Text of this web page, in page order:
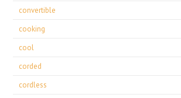
convertible
cooking
cool
corded
cordless